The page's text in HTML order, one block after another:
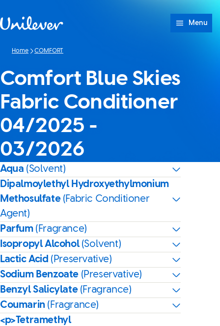
Menu
Home COMFORT
Comfort Blue Skies
Fabric Conditioner
04/2025 -
03/2026
Aqua (Solvent)
Dipalmoylethyl Hydroxyethylmonium
Methosulfate (Fabric Conditioner
Agent)
Parfum (Fragrance)
Isopropyl Alcohol(Solvent)
Lactic Acid (Preservative)
Sodium Benzoate (Preservative)
Benzyl Salicylate (Fragrance)
Coumarin (Fragrance)
<p>Tetramethyl